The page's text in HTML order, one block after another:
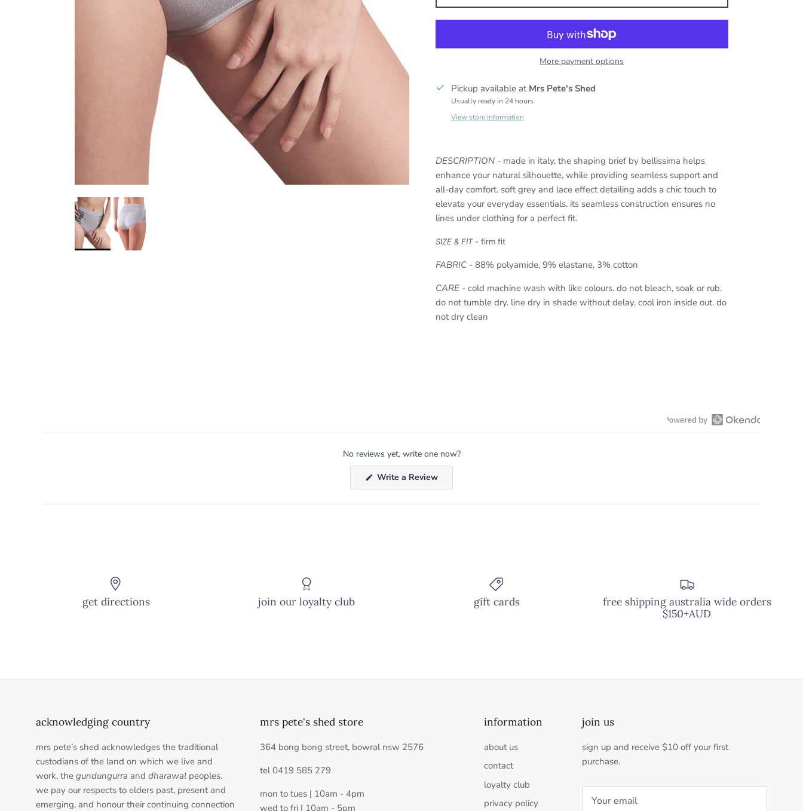
More payment options
Pickup available at Mrs Pete's Shed
Usually ready in 24 hours
View store information
DESCRIPTION - made in italy, the shaping brief by bellissima helps
enhance your natural silhouette, while providing seamless support and
all-day comfort. soft grey and lace effect detailing adds a chic touch to
elevate your everyday essentials. its seamless construction ensures no
lines under clothing for a perfect fit.
SIZE & FIT - firm fit
FABRIC - 88% polyamide, 9% elastane, 3% cotton
CARE - cold machine wash with like colours. do not bleach, soak or rub.
do not tumble dry. line dry in shade without delay. cool iron inside out. do
not dry clean
Open
No reviews yet, write one now?
Write a Review(Opens
a
new
get directions join our loyalty club gift cards
free shipping australia wide orders
$150+AUD
acknowledging country
mrs pete’s shed acknowledges the traditional
custodians of the land on which we live and
work, the gundungurra and dharawal peoples.
we pay our respects to elders past, present and
emerging, and honour their continuing connection
mrs pete's shed store
364 bong bong street, bowral nsw 2576
tel 0419 585 279
mon to tues | 10am - 4pm
wed to fri | 10am - 5pm
information
about us
contact
loyalty club
privacy policy
join us
sign up and receive $10 off your first
purchase.